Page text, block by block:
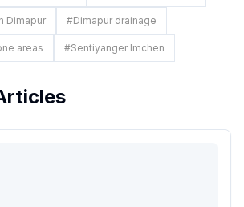
Dimapur #Dimapur drainage
areas #Sentiyanger Imchen